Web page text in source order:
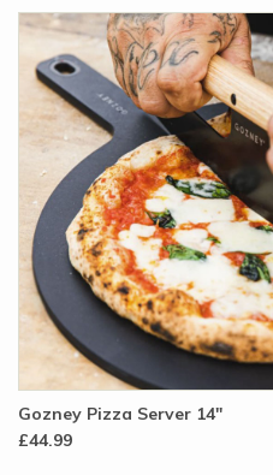
Gozney Pizza Server 14"
£44.99